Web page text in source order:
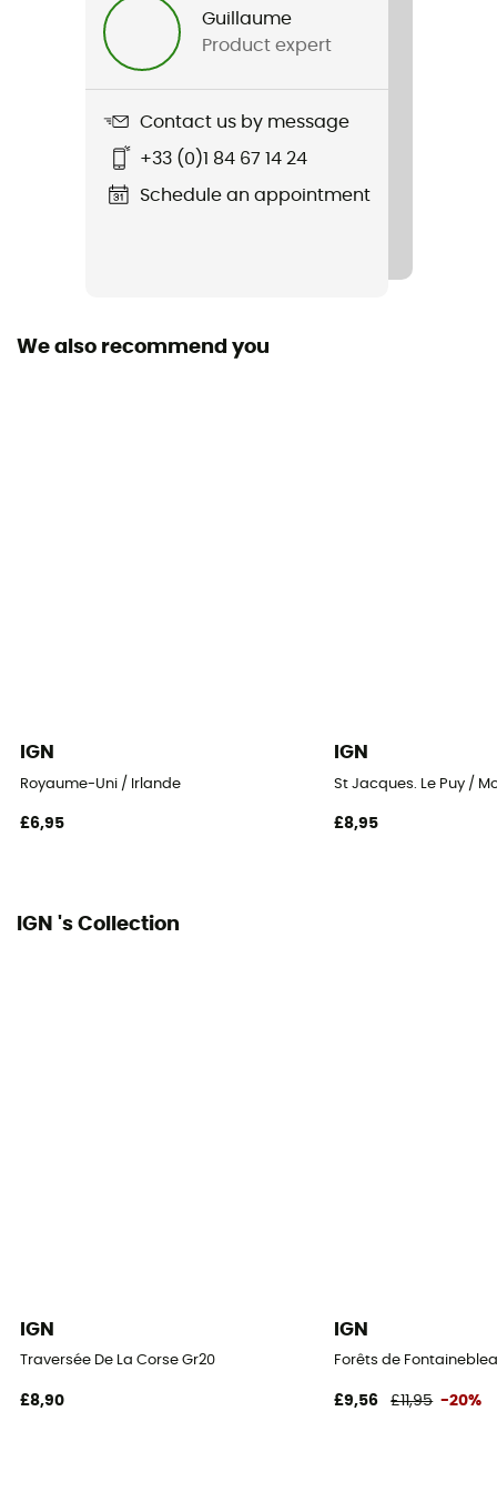
Guillaume
Product expert
Contact us by message
+33 (0)1 84 67 14 24
Schedule an appointment
We also recommend you
IGN
Royaume-Uni / Irlande
£6,95
IGN
St Jacques. Le Puy /
£8,95
IGN 's Collection
IGN
Traversée De La Corse Gr20
£8,90
IGN
Forêts de
£9,56 £11,95 -20%